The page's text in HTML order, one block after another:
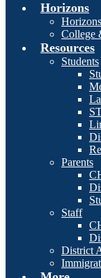
Horizons
College
Resources
Students
Parents
Staff
District